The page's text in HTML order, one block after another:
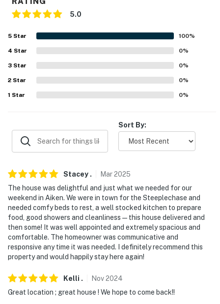
never want to leave. You can relax knowing that our
properties will always be ready for you and that we'll
answer the phone 24/7. Even better, if anything is off
our homes and our people to make you feel welcome —
because we know what vacation means to you.
- No events, parties or large gatherings
- Photo ID may be required upon check-in
- NOTE: your safety matters. This property features a
Nest doorbell device with an exterior security camera
facing the front Outdoor entry. the camera does not
look into any interior spaces. the camera actively
records video When motion is detected By the device or
You must be 25 years or older to rent this property.
5.0
5 Star 100%
4 Star 0%
3 Star 0%
2 Star 0%
1 Star 0%
Sort By:
Stacey . Mar2025
The house was delightful and just what we needed for our
weekend in Aiken. We were in town for the Steeplechase and
needed comfy beds to rest, a well stocked kitchen to prepare
food, good showers and cleanliness—this house delivered and
then some! It was well appointed and extremely spacious and
comfortable. The homeowner was communicative and
responsive any time it was needed. I definitely recommend this
property and would happily stay here again!
Kelli . Nov2024
Great location ; great house ! We hope to come back!!